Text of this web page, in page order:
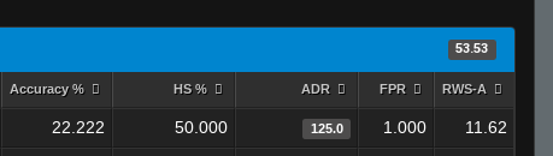
53.53
Accuracy % HS % ADR FPR RWS-A
22.222 50.000 125.0 1.000 11.62